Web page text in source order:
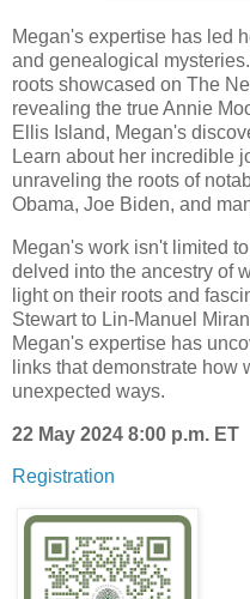
Megan's expertise has led
and genealogical
roots showcased on The
revealing the true Annie
Ellis Island, Megan's
Learn about her incredible
unraveling the roots of
Obama, Joe Biden, and
Megan's work isn't limited
delved into the ancestry of
light on their roots and
Stewart to Lin-Manuel
Megan's expertise has
links that demonstrate how
unexpected ways.
22 May 2024 8:00 p.m. ET
Registration